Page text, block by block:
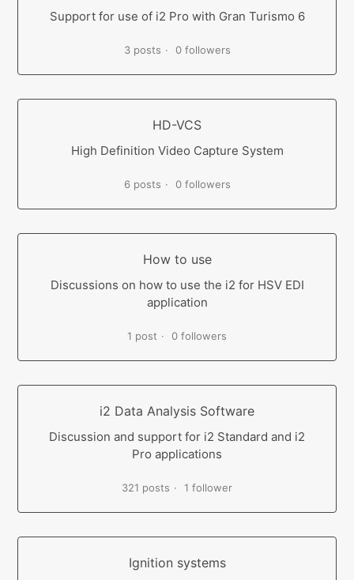
Support for use of i2 Pro with Gran Turismo 6
3 posts 0 followers
HD-VCS
High Definition Video Capture System
6 posts 0 followers
How to use
Discussions on how to use the i2 for HSV EDI
application
1 post 0 followers
i2 Data Analysis Software
Discussion and support for i2 Standard and i2
Pro applications
321 posts 1 follower
Ignition systems